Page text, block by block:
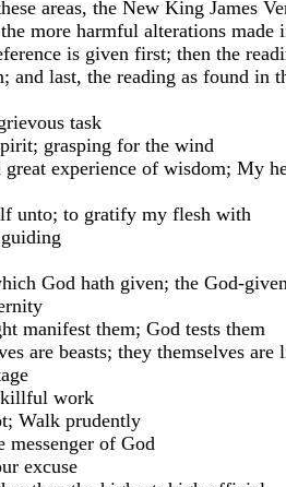
areas, the New King James
more harmful alterations made
is given first; then the
and last, the reading as found in
task
grasping for the wind
experience of wisdom; My
unto; to gratify my flesh with
God hath given; the God-
manifest them; God tests them
are beasts; they themselves are
work
Walk prudently
of God
excuse